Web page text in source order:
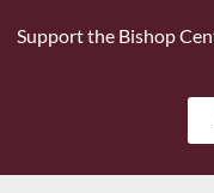
Support the Bishop